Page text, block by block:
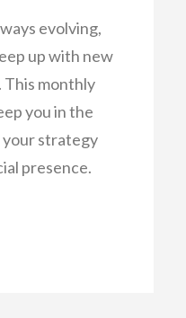
evolving,
up with new
This monthly
you in the
your strategy
presence.